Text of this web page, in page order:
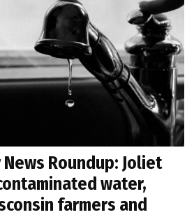
Roundup: Joliet
water,
farmers and